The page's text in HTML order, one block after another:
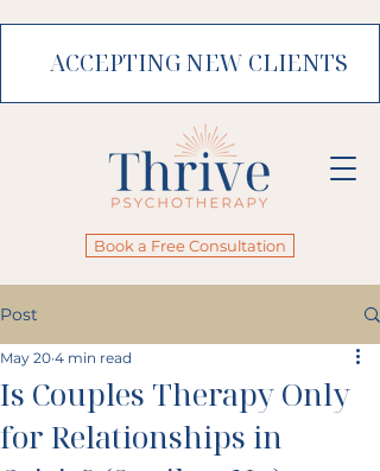
Book a Free Consultation
ACCEPTING NEW CLIENTS
Post
Is Couples Therapy Only
for Relationships in
May 20 4 min read